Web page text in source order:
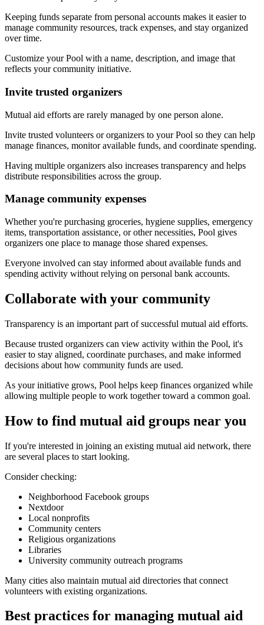
Keeping funds separate from personal accounts makes it easier to
manage community resources, track expenses, and stay organized
over time.
Customize your Pool with a name, description, and image that
reflects your community initiative.
Invite trusted organizers
Mutual aid efforts are rarely managed by one person alone.
Invite trusted volunteers or organizers to your Pool so they can help
manage finances, monitor available funds, and coordinate spending.
Having multiple organizers also increases transparency and helps
distribute responsibilities across the group.
Manage community expenses
Whether you're purchasing groceries, hygiene supplies, emergency
items, transportation assistance, or other necessities, Pool gives
organizers one place to manage those shared expenses.
Everyone involved can stay informed about available funds and
spending activity without relying on personal bank accounts.
Collaborate with your community
Transparency is an important part of successful mutual aid efforts.
Because trusted organizers can view activity within the Pool, it's
easier to stay aligned, coordinate purchases, and make informed
decisions about how community funds are used.
As your initiative grows, Pool helps keep finances organized while
allowing multiple people to work together toward a common goal.
How to find mutual aid groups near you
If you're interested in joining an existing mutual aid network, there
are several places to start looking.
Consider checking:
Neighborhood Facebook groups
Nextdoor
Local nonprofits
Community centers
Religious organizations
Libraries
University community outreach programs
Many cities also maintain mutual aid directories that connect
volunteers with existing organizations.
Best practices for managing mutual aid